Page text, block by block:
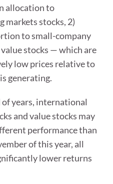
allocation to
markets stocks, 2)
to small-company
stocks — which are
low prices relative to
generating.
of years, international
and value stocks may
performance than
of this year, all
lower returns